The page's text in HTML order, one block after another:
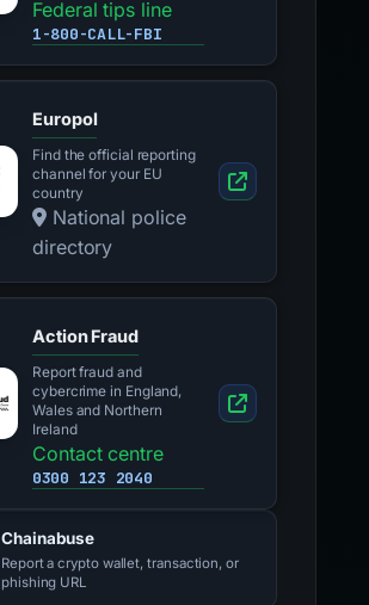
Federal tips line
1-800-CALL-FBI
Europol
Find the official reporting
channel for your EU
country
National police
directory
Action Fraud
Report fraud and
cybercrime in England,
Wales and Northern
Ireland
Contact centre
0300 123 2040
Chainabuse
Report a crypto wallet, transaction, or
phishing URL